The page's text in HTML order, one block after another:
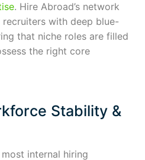
. Hire Abroad’s network
with deep blue-
that niche roles are filled
the right core
Stability &
internal hiring